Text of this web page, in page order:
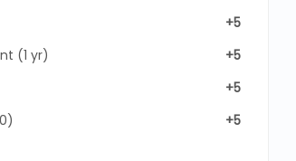
+5
(1 yr)
+5
+5
+5